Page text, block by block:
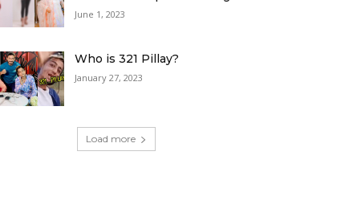
June 1, 2023
Who is 321 Pillay?
January 27, 2023
Load more